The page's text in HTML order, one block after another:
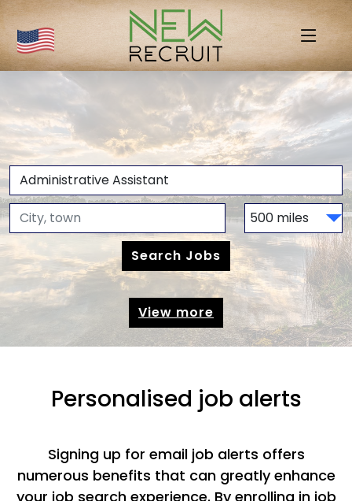
View more
Personalised job alerts
Signing up for email job alerts offers
numerous benefits that can greatly enhance
your job search experience. By enrolling in job